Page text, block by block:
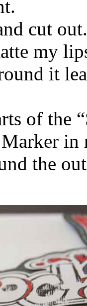
cut out.
my
it
of the
in
the